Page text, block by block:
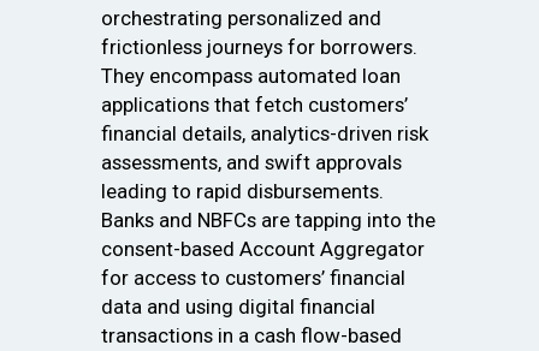
orchestrating personalized and
frictionless journeys for borrowers.
They encompass automated loan
applications that fetch customers’
financial details, analytics-driven risk
assessments, and swift approvals
leading to rapid disbursements.
Banks and NBFCs are tapping into the
consent-based Account Aggregator
for access to customers’ financial
data and using digital financial
transactions in a cash flow-based